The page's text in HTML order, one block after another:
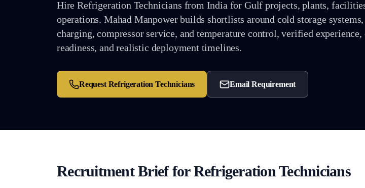
Hire Refrigeration Technicians from India for Gulf projects, plants,
operations. Mahad Manpower builds shortlists around cold storage
charging, compressor service, and temperature control, verified experience,
readiness, and realistic deployment timelines.
Request Refrigeration Technicians Email Requirement
Recruitment Brief forRefrigeration Technicians